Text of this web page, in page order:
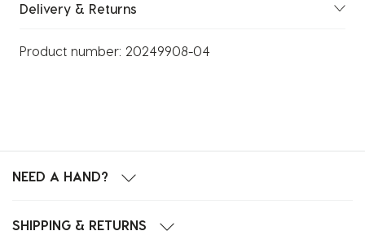
Delivery & Returns
Product number: 20249908-04
NEED A HAND?
SHIPPING & RETURNS